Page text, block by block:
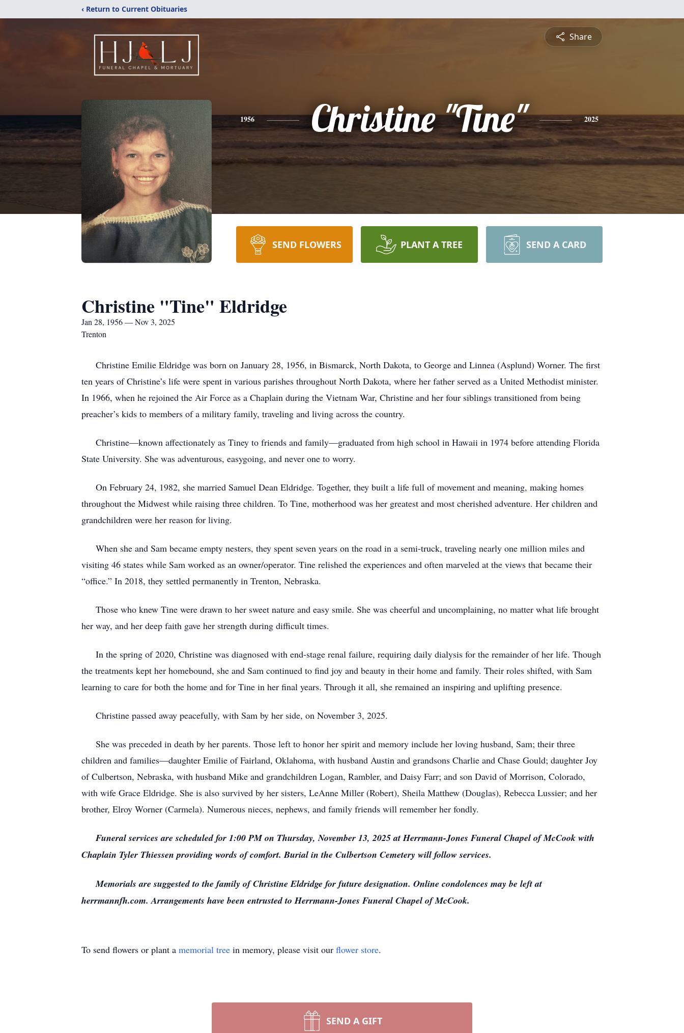
‹ Return to Current Obituaries
Share
1956 Christine "Tine" 2025
SEND FLOWERS PLANT A TREE SEND A CARD
Christine "Tine" Eldridge
Jan 28, 1956 — Nov 3, 2025
Trenton
Christine Emilie Eldridge was born on January 28, 1956, in Bismarck, North Dakota, to George and Linnea (Asplund) Worner. The first
ten years of Christine’s life were spent in various parishes throughout North Dakota, where her father served as a United Methodist minister.
In 1966, when he rejoined the Air Force as a Chaplain during the Vietnam War, Christine and her four siblings transitioned from being
preacher’s kids to members of a military family, traveling and living across the country.
Christine—known affectionately as Tiney to friends and family—graduated from high school in Hawaii in 1974 before attending Florida
State University. She was adventurous, easygoing, and never one to worry.
On February 24, 1982, she married Samuel Dean Eldridge. Together, they built a life full of movement and meaning, making homes
throughout the Midwest while raising three children. To Tine, motherhood was her greatest and most cherished adventure. Her children and
grandchildren were her reason for living.
When she and Sam became empty nesters, they spent seven years on the road in a semi-truck, traveling nearly one million miles and
visiting 46 states while Sam worked as an owner/operator. Tine relished the experiences and often marveled at the views that became their
“office.” In 2018, they settled permanently in Trenton, Nebraska.
Those who knew Tine were drawn to her sweet nature and easy smile. She was cheerful and uncomplaining, no matter what life brought
her way, and her deep faith gave her strength during difficult times.
In the spring of 2020, Christine was diagnosed with end-stage renal failure, requiring daily dialysis for the remainder of her life. Though
the treatments kept her homebound, she and Sam continued to find joy and beauty in their home and family. Their roles shifted, with Sam
learning to care for both the home and for Tine in her final years. Through it all, she remained an inspiring and uplifting presence.
Christine passed away peacefully, with Sam by her side, on November 3, 2025.
She was preceded in death by her parents. Those left to honor her spirit and memory include her loving husband, Sam; their three
children and families—daughter Emilie of Fairland, Oklahoma, with husband Austin and grandsons Charlie and Chase Gould; daughter Joy
of Culbertson, Nebraska, with husband Mike and grandchildren Logan, Rambler, and Daisy Farr; and son David of Morrison, Colorado,
with wife Grace Eldridge. She is also survived by her sisters, LeAnne Miller (Robert), Sheila Matthew (Douglas), Rebecca Lussier; and her
brother, Elroy Worner (Carmela). Numerous nieces, nephews, and family friends will remember her fondly.
Funeral services are scheduled for 1:00 PM on Thursday, November 13, 2025 at Herrmann-Jones Funeral Chapel of McCook with
Chaplain Tyler Thiessen providing words of comfort. Burial in the Culbertson Cemetery will follow services.
Memorials are suggested to the family of Christine Eldridge for future designation. Online condolences may be left at
herrmannfh.com. Arrangements have been entrusted to Herrmann-Jones Funeral Chapel of McCook.
To send flowers or plant a memorial tree in memory, please visit our flower store.
SEND A GIFT